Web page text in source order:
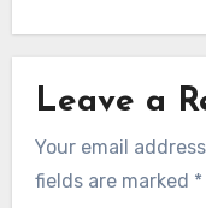
Leave a
Your email
fields are marked *